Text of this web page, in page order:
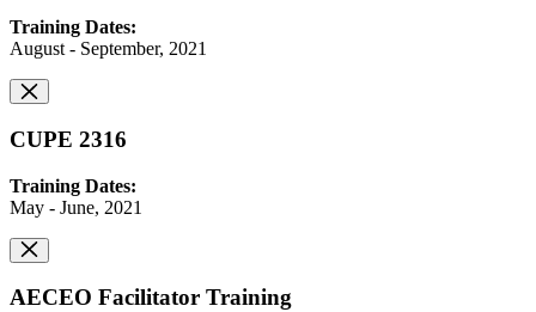
Training Dates:
August - September, 2021
CUPE 2316
Training Dates:
May - June, 2021
AECEO Facilitator Training